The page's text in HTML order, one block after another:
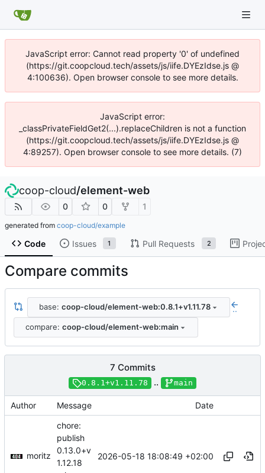
JavaScript error: Cannot read property '0' of undefined
(https://git.coopcloud.tech/assets/js/iife.DYEzIdse.js @
4:100636). Open browser console to see more details.
JavaScript error:
_classPrivateFieldGet2(...).replaceChildren is not a function
(https://git.coopcloud.tech/assets/js/iife.DYEzIdse.js @
4:89257). Open browser console to see more details. (7)
coop-cloud/element-web
0 0 1
generated from coop-cloud/example
Code Issues 1 Pull Requests 2
Compare commits
base: coop-cloud/element-web:0.8.1+v1.11.78 ..
compare: coop-cloud/element-web:main
7 Commits
0.8.1+v1.11.78 .. main
Author Message Date
moritz
chore:
publish
0.13.0+v
1.12.18
2026-05-18 18:08:49 +02:00